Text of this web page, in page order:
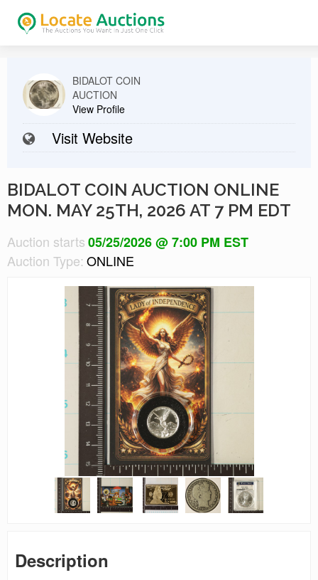
BIDALOT COIN
AUCTION
View Profile
Visit Website
BIDALOT COIN AUCTION ONLINE
MON. MAY 25TH, 2026 AT 7 PM EDT
Auction starts05/25/2026 @ 7:00 PM EST
Auction Type: ONLINE
Description